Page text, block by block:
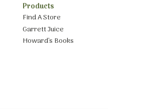
Products
Find A Store
Garrett Juice
Howard’s Books